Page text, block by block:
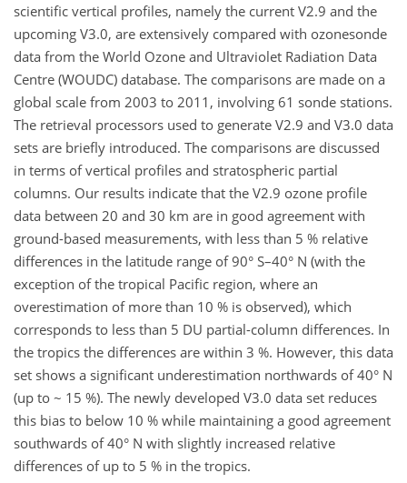
scientific vertical profiles, namely the current V2.9 and the
upcoming V3.0, are extensively compared with ozonesonde
data from the World Ozone and Ultraviolet Radiation Data
Centre (WOUDC) database. The comparisons are made on a
global scale from 2003 to 2011, involving 61 sonde stations.
The retrieval processors used to generate V2.9 and V3.0 data
sets are briefly introduced. The comparisons are discussed
in terms of vertical profiles and stratospheric partial
columns. Our results indicate that the V2.9 ozone profile
data between 20 and 30 km are in good agreement with
ground-based measurements, with less than 5 % relative
differences in the latitude range of 90° S–40° N (with the
exception of the tropical Pacific region, where an
overestimation of more than 10 % is observed), which
corresponds to less than 5 DU partial-column differences. In
the tropics the differences are within 3 %. However, this data
set shows a significant underestimation northwards of 40° N
(up to ~ 15 %). The newly developed V3.0 data set reduces
this bias to below 10 % while maintaining a good agreement
southwards of 40° N with slightly increased relative
differences of up to 5 % in the tropics.